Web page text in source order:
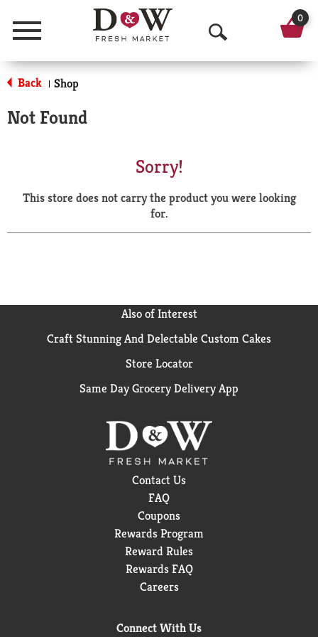
Menu
O
p
a
r
0
Back | Shop
Not Found
Sorry!
This store does not carry the product you were looking
for.
Also of Interest
Craft Stunning And Delectable Custom Cakes
Store Locator
Same Day Grocery Delivery App
Contact Us
FAQ
Coupons
Rewards Program
Reward Rules
Rewards FAQ
Careers
Connect With Us